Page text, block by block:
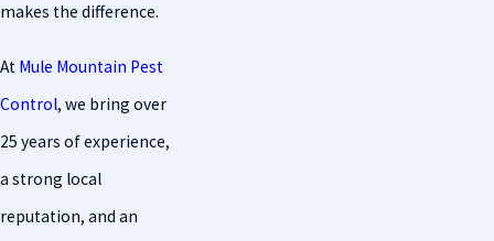
makes the difference.
At Mule Mountain Pest
Control, we bring over
25 years of experience,
a strong local
reputation, and an